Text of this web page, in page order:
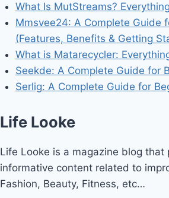
What Is MutStreams?
Mmsvee24: A Complete Guide
(Features, Benefits & Getting
What is Matarecycler:
Seekde: A Complete Guide for
Serlig: A Complete Guide for
Life Looke
Life Looke is a magazine blog that
informative content related to
Fashion, Beauty, Fitness, etc…